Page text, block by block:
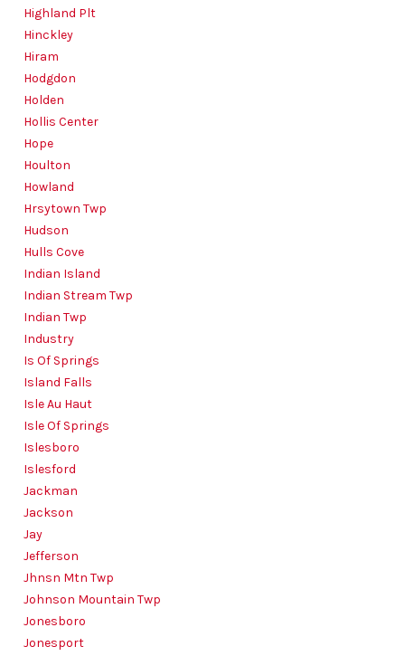
Highland Plt
Hinckley
Hiram
Hodgdon
Holden
Hollis Center
Hope
Houlton
Howland
Hrsytown Twp
Hudson
Hulls Cove
Indian Island
Indian Stream Twp
Indian Twp
Industry
Is Of Springs
Island Falls
Isle Au Haut
Isle Of Springs
Islesboro
Islesford
Jackman
Jackson
Jay
Jefferson
Jhnsn Mtn Twp
Johnson Mountain Twp
Jonesboro
Jonesport